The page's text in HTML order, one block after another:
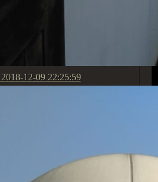
2018-12-09 22:25:59